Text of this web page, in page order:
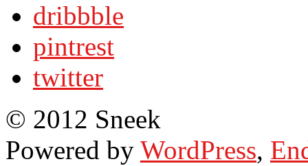
dribbble
pintrest
twitter
© 2012 Sneek
Powered by WordPress,